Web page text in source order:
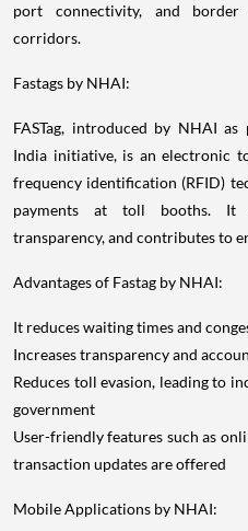
port connectivity, and
corridors.
Fastags by NHAI:
FASTag, introduced by NHAI
India initiative, is an electronic
frequency identification (RFID)
payments at toll booths. It
transparency, and contributes to
Advantages of Fastag by NHAI:
It reduces waiting times and
Increases transparency and
Reduces toll evasion, leading to
government
User-friendly features such as
transaction updates are offered
Mobile Applications by NHAI: